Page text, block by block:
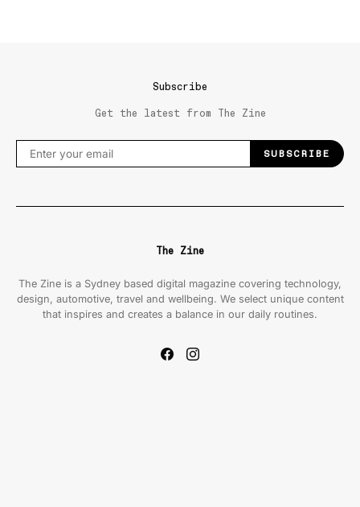
Subscribe
Get the latest from The Zine
SUBSCRIBE
The Zine
The Zine is a Sydney based digital magazine covering technology,
design, automotive, travel and wellbeing. We select unique content
that inspires and creates a balance in our daily routines.